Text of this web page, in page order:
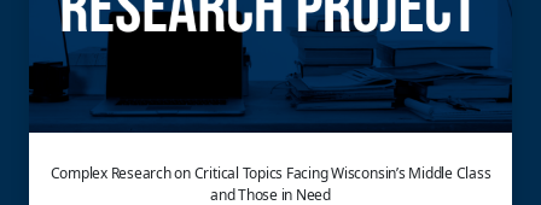
Complex Research on Critical Topics Facing Wisconsin’s Middle Class
and Those in Need